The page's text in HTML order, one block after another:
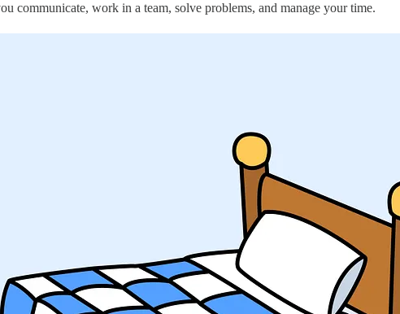
communicate, work in a team, solve problems, and manage your time.